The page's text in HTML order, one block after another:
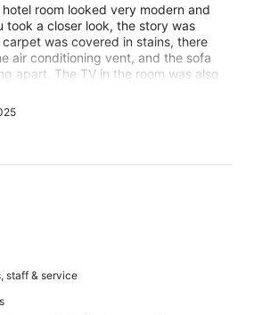
room looked very modern and
took a closer look, the story was
was covered in stains, there
air conditioning vent, and the sofa
apart. The TV in the room was also
guess there are tablets out there
is located in a rather dull area,
electric car, there’s a wealth of
out back.
staff & service